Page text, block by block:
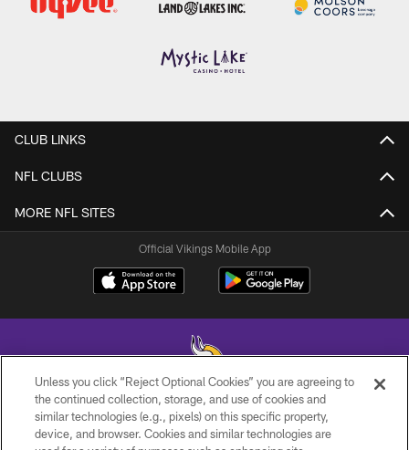
CLUB LINKS
NFL CLUBS
MORE NFL SITES
Official Vikings Mobile App
© 2026 Minnesota Vikings Football, LLC , All Rights Reserved.
Unless you click “Reject Optional Cookies” you are agreeing to
the continued collection, storage, and use of cookies and
similar technologies (e.g., pixels) on this specific property,
device, and browser. Cookies and similar technologies are